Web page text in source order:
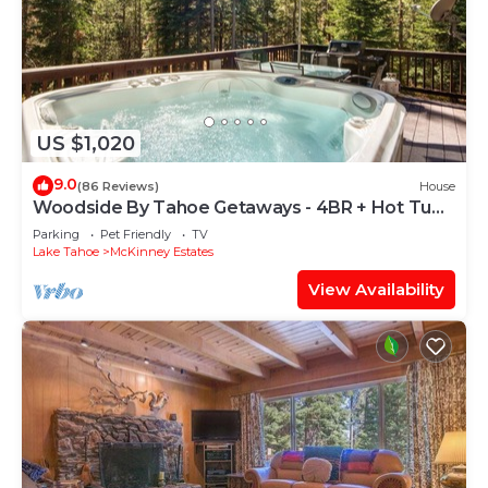
US $1,020
9.0(86 Reviews) House
Woodside By Tahoe Getaways - 4BR + Hot Tub
+ Pool Table + Dog OK
Parking Pet Friendly
TV
Lake Tahoe
McKinney Estates
View Availability